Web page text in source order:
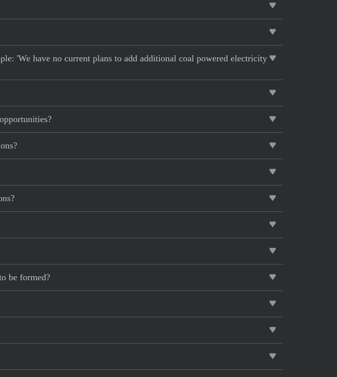
'We have no current plans to add additional coal powered electricity
be formed?